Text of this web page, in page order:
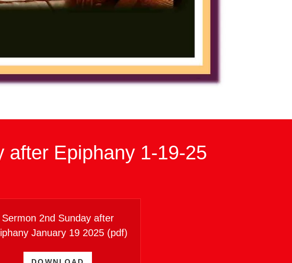
after Epiphany 1-19-25
Sermon 2nd Sunday after
January 19 2025(pdf)